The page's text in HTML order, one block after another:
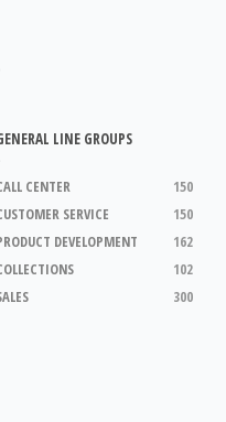
LINE GROUPS
150
CENTER
150
SERVICE
162
DEVELOPMENT
102
300